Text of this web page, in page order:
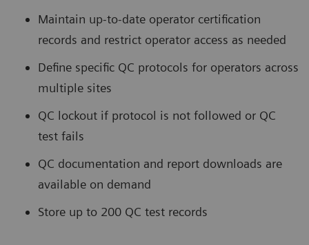
Maintain up-to-date operator certification
records and restrict operator access as needed
Define specific QC protocols for operators across
multiple sites
QC lockout if protocol is not followed or QC
test fails
QC documentation and report downloads are
available on demand
Store up to 200 QC test records